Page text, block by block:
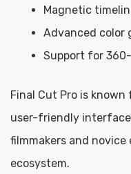
Magnetic
Advanced color
Support for
Final Cut Pro is
user-friendly
filmmakers and
ecosystem.